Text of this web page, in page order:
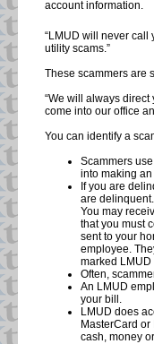
account information.
“LMUD will never call
utility scams.”
These scammers are
“We will always
come into our office
You can identify a
Scammers
into making
If you are
are
You may
that you must
sent to your
employee.
marked
Often,
An LMUD
your bill.
LMUD does
MasterCard
cash, money